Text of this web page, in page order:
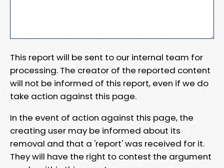
This report will be sent to our internal team for
processing. The creator of the reported content
will not be informed of this report, even if we do
take action against this page.
In the event of action against this page, the
creating user may be informed about its
removal and that a 'report' was received for it.
They will have the right to contest the argument